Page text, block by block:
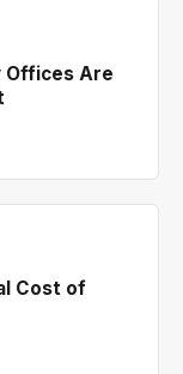
Offices Are
Cost of